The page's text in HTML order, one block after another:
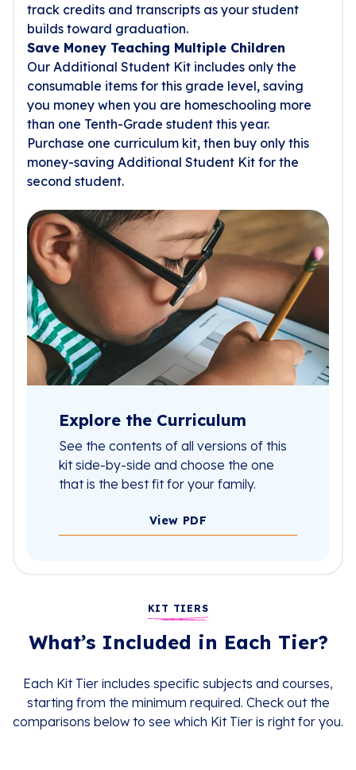
track credits and transcripts as your student
builds toward graduation.
Save Money Teaching Multiple Children
Our Additional Student Kit includes only the
consumable items for this grade level, saving
you money when you are homeschooling more
than one Tenth-Grade student this year.
Purchase one curriculum kit, then buy only this
money-saving Additional Student Kit for the
second student.
Explore the Curriculum
See the contents of all versions of this
kit side-by-side and choose the one
that is the best fit for your family.
View PDF
KIT TIERS
What’s Included in Each Tier?
Each Kit Tier includes specific subjects and courses,
starting from the minimum required. Check out the
comparisons below to see which Kit Tier is right for you.